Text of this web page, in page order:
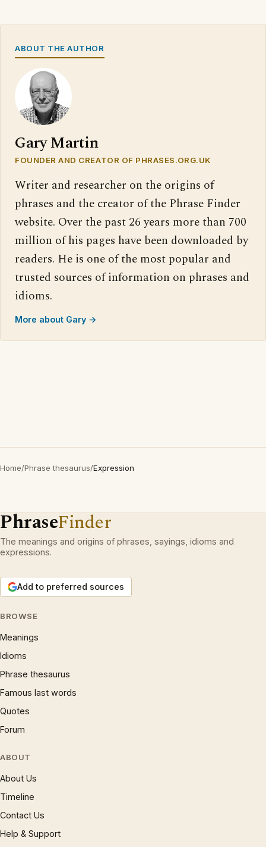
ABOUT THE AUTHOR
Gary Martin
FOUNDER AND CREATOR OF PHRASES.ORG.UK
Writer and researcher on the origins of
phrases and the creator of the Phrase Finder
website. Over the past 26 years more than 700
million of his pages have been downloaded by
readers. He is one of the most popular and
trusted sources of information on phrases and
idioms.
More about Gary →
Home/Phrase thesaurus/Expression
PhraseFinder
The meanings and origins of phrases, sayings, idioms and
expressions.
Add to preferred sources
BROWSE
Meanings
Idioms
Phrase thesaurus
Famous last words
Quotes
Forum
ABOUT
About Us
Timeline
Contact Us
Help & Support